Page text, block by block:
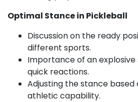
Optimal Stance in Pickleball
Discussion on the ready
different sports.
Importance of an
quick reactions.
Adjusting the stance based
athletic capability.